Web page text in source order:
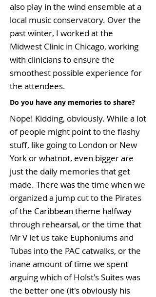
also play in the wind ensemble at a
local music conservatory. Over the
past winter, I worked at the
Midwest Clinic in Chicago, working
with clinicians to ensure the
smoothest possible experience for
the attendees.
Do you have any memories to share?
Nope! Kidding, obviously. While a lot
of people might point to the flashy
stuff, like going to London or New
York or whatnot, even bigger are
just the daily memories that get
made. There was the time when we
organized a jump cut to the Pirates
of the Caribbean theme halfway
through rehearsal, or the time that
Mr V let us take Euphoniums and
Tubas into the PAC catwalks, or the
inane amount of time we spent
arguing which of Holst's Suites was
the better one (it's obviously his